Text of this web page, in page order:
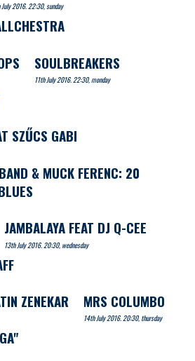
July 2016. 22:30, sunday
SOULBREAKERS
11th July 2016. 22:30, monday
SZŰCS GABI
& MUCK FERENC: 20
JAMBALAYA FEAT DJ Q-CEE
13th July 2016. 20:30, wednesday
ZENEKAR MRS COLUMBO
14th July 2016. 20:30, thursday